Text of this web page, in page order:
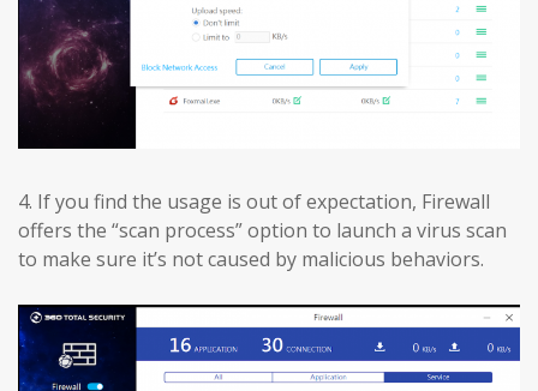
4. If you find the usage is out of expectation, Firewall
offers the “scan process” option to launch a virus scan
to make sure it’s not caused by malicious behaviors.